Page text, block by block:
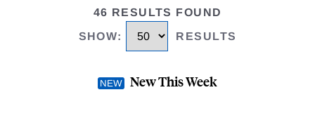
46 RESULTS FOUND
SHOW: RESULTS
New This Week